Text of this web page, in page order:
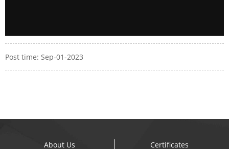
Post time: Sep-01-2023
About Us
Certificates